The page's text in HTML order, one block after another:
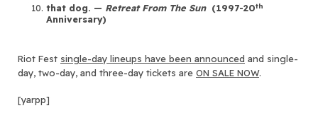
that dog. — Retreat From The Sun (1997-20th
Anniversary)
Riot Fest single-day lineups have been announced and single-
day, two-day, and three-day tickets are ON SALE NOW.
[yarpp]